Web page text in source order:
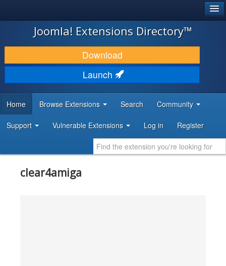
JOOMLA!
DOWNLOAD & EXTEND
DISCOVER & LEARN
DEVELOPER RESOURCES
Joomla! Extensions Directory™
Download
Launch
Home Browse Extensions Search Community
Support Vulnerable Extensions Log in Register
clear4amiga